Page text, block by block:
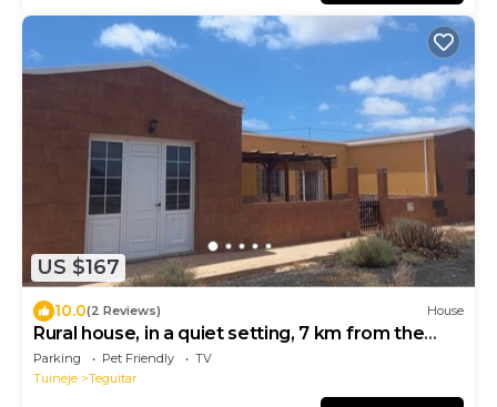
US $167
10.0(2 Reviews) House
Rural house, in a quiet setting, 7 km from the
beach.
Parking Pet Friendly
TV
Tuineje
Teguitar